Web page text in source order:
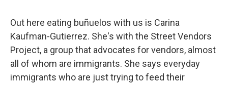
Out here eating buñuelos with us is Carina
Kaufman-Gutierrez. She's with the Street Vendors
Project, a group that advocates for vendors, almost
all of whom are immigrants. She says everyday
immigrants who are just trying to feed their